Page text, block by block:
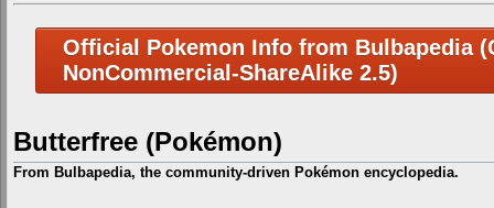
Official Pokemon Info from Bulbapedia
NonCommercial-ShareAlike 2.5)
Butterfree (Pokémon)
From Bulbapedia, the community-driven Pokémon encyclopedia.